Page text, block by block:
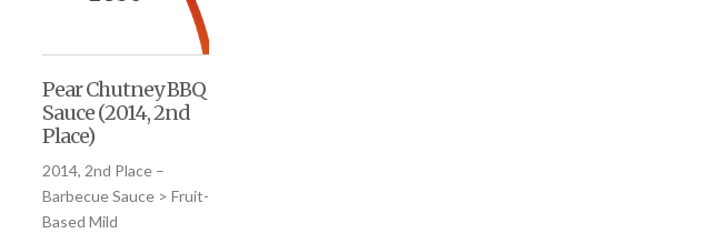
Pear Chutney BBQ
Sauce (2014, 2nd
Place)
2014, 2nd Place –
Barbecue Sauce > Fruit-
Based Mild